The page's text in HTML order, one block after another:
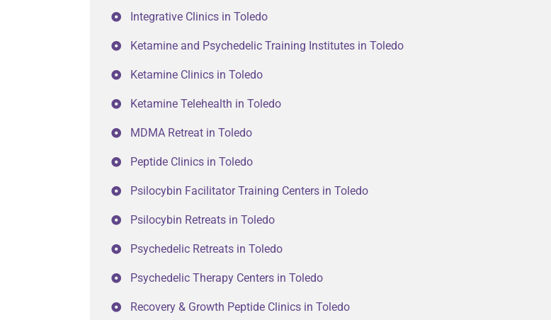
Integrative Clinics in Toledo
Ketamine and Psychedelic Training Institutes in Toledo
Ketamine Clinics in Toledo
Ketamine Telehealth in Toledo
MDMA Retreat in Toledo
Peptide Clinics in Toledo
Psilocybin Facilitator Training Centers in Toledo
Psilocybin Retreats in Toledo
Psychedelic Retreats in Toledo
Psychedelic Therapy Centers in Toledo
Recovery & Growth Peptide Clinics in Toledo